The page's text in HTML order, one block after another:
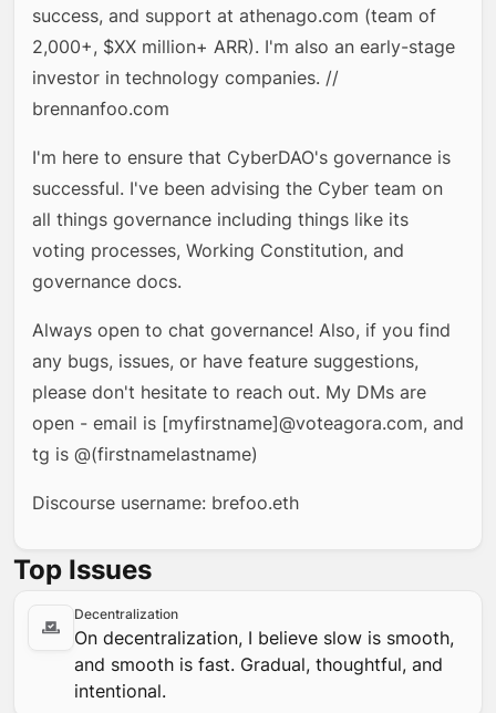
success, and support at athenago.com (team of
2,000+, $XX million+ ARR). I'm also an early-stage
investor in technology companies. //
brennanfoo.com
I'm here to ensure that CyberDAO's governance is
successful. I've been advising the Cyber team on
all things governance including things like its
voting processes, Working Constitution, and
governance docs.
Always open to chat governance! Also, if you find
any bugs, issues, or have feature suggestions,
please don't hesitate to reach out. My DMs are
open - email is [myfirstname]@voteagora.com, and
tg is @(firstnamelastname)
Discourse username: brefoo.eth
Top Issues
Decentralization
On decentralization, I believe slow is smooth,
and smooth is fast. Gradual, thoughtful, and
intentional.